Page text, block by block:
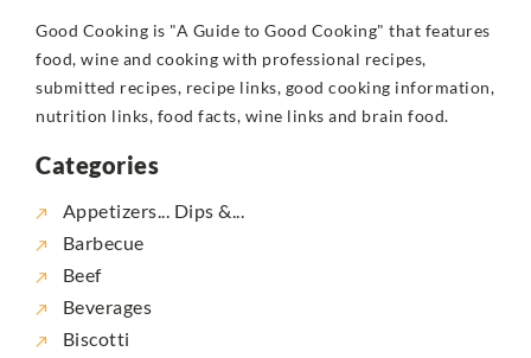
Good Cooking is "A Guide to Good Cooking" that features
food, wine and cooking with professional recipes,
submitted recipes, recipe links, good cooking information,
nutrition links, food facts, wine links and brain food.
Categories
Appetizers... Dips &...
Barbecue
Beef
Beverages
Biscotti